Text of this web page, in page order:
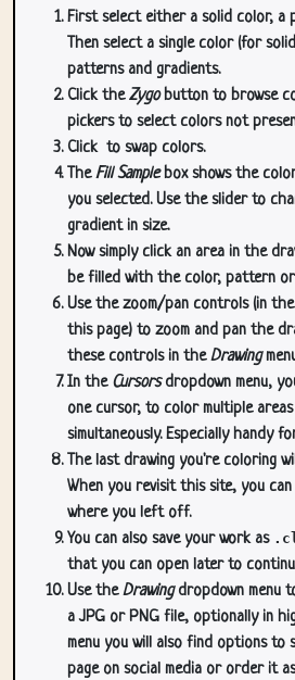
First select either a solid color, a
Then select a single color (for
patterns and gradients.
Click theZygobutton to browse
pickers to select colors not
Click to swap colors.
TheFill Samplebox shows the
you selected. Use the slider to
gradient in size.
Now simply click an area in the
be filled with the color, pattern
Use the zoom/pan controls (in
this page) to zoom and pan the
these controls in theDrawing
In the Cursorsdropdown menu,
one cursor, to color multiple
simultaneously. Especially handy
The last drawing you're coloring
When you revisit this site, you
where you left off.
You can also save your work as
that you can open later to
Use theDrawingdropdown menu
a JPG or PNG file, optionally in
menu you will also find options to
page on social media or order it